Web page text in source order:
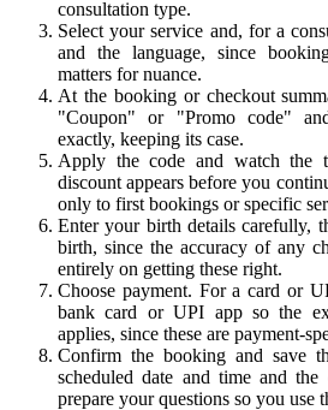
consultation type.
Select your service and, for a
and the language, since
matters for nuance.
At the booking or checkout
"Coupon" or "Promo code"
exactly, keeping its case.
Apply the code and watch the
discount appears before you
only to first bookings or specific
Enter your birth details carefully,
birth, since the accuracy of any
entirely on getting these right.
Choose payment. For a card or
bank card or UPI app so the
applies, since these are payment-
Confirm the booking and save
scheduled date and time and
prepare your questions so you use